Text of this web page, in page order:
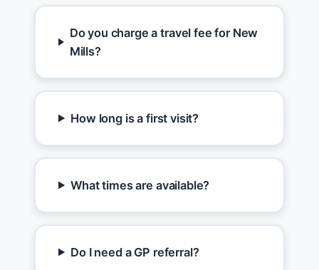
Do you charge a travel fee for New
Mills?
How long is a first visit?
What times are available?
Do I need a GP referral?